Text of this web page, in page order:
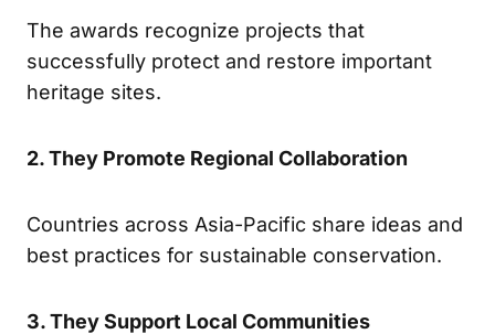
The awards recognize projects that
successfully protect and restore important
heritage sites.
2. They Promote Regional Collaboration
Countries across Asia-Pacific share ideas and
best practices for sustainable conservation.
3. They Support Local Communities